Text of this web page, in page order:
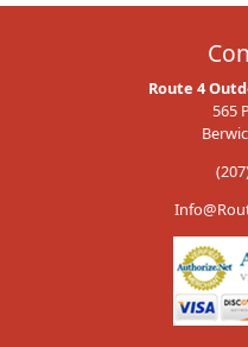
Route 4
565